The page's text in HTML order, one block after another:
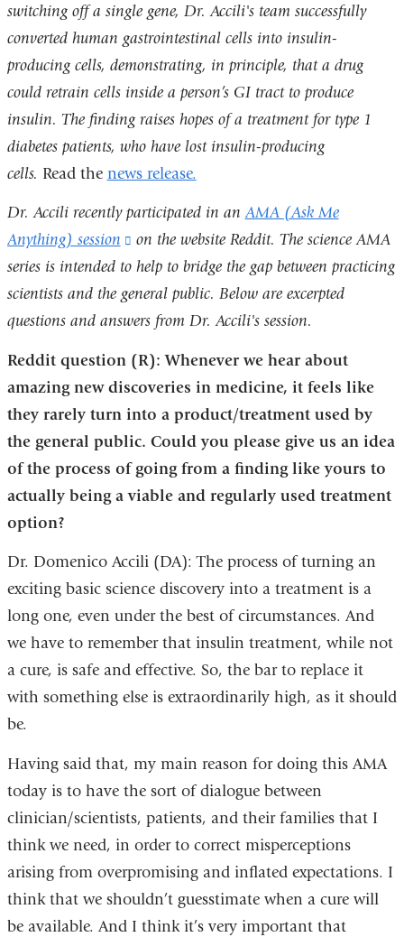
is
external
and
opens
in
a
switching off a single gene, Dr. Accili's team successfully
converted human gastrointestinal cells into insulin-
producing cells, demonstrating, in principle, that a drug
could retrain cells inside a person’s GI tract to produce
insulin. The finding raises hopes of a treatment for type 1
diabetes patients, who have lost insulin-producing
cells. Read the news release.
Dr. Accili recently participated in anAMA (Ask Me
Anything) session
(link
is
external
and
in
on the website Reddit. The science AMA
series is intended to help to bridge the gap between practicing
scientists and the general public. Below are excerpted
questions and answers from Dr. Accili's session.
Reddit question (R): Whenever we hear about
amazing new discoveries in medicine, it feels like
they rarely turn into a product/treatment used by
the general public. Could you please give us an idea
of the process of going from a finding like yours to
actually being a viable and regularly used treatment
option?
Dr. Domenico Accili (DA): The process of turning an
exciting basic science discovery into a treatment is a
long one, even under the best of circumstances. And
we have to remember that insulin treatment, while not
a cure, is safe and effective. So, the bar to replace it
with something else is extraordinarily high, as it should
be.
Having said that, my main reason for doing this AMA
today is to have the sort of dialogue between
clinician/scientists, patients, and their families that I
think we need, in order to correct misperceptions
arising from overpromising and inflated expectations. I
think that we shouldn’t guesstimate when a cure will
be available. And I think it’s very important that